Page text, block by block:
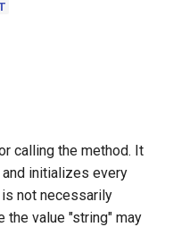
calling the method. It
initializes every
not necessarily
the value "string" may